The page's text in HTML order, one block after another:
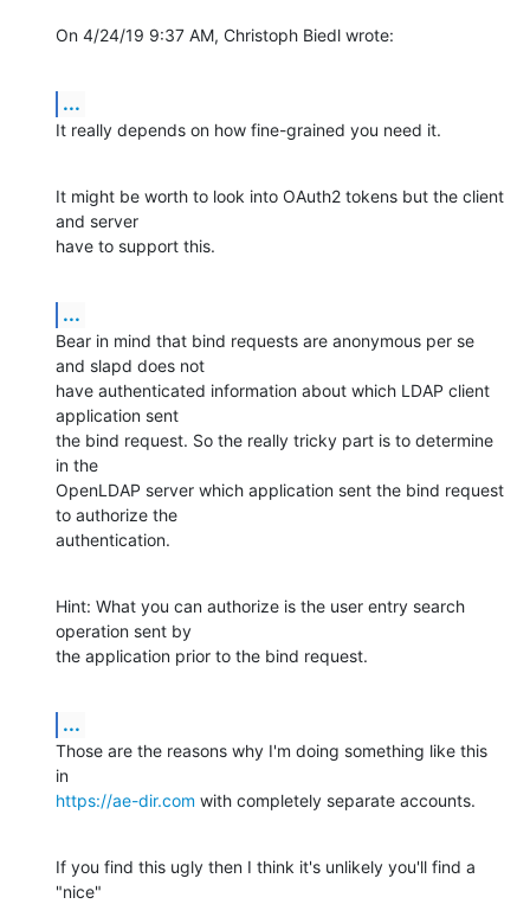
On 4/24/19 9:37 AM, Christoph Biedl wrote:
...
It really depends on how fine-grained you need it.
It might be worth to look into OAuth2 tokens but the client
and server
have to support this.
...
Bear in mind that bind requests are anonymous per se
and slapd does not
have authenticated information about which LDAP client
application sent
the bind request. So the really tricky part is to determine
in the
OpenLDAP server which application sent the bind request
to authorize the
authentication.
Hint: What you can authorize is the user entry search
operation sent by
the application prior to the bind request.
...
Those are the reasons why I'm doing something like this
https://ae-dir.com with completely separate accounts.
If you find this ugly then I think it's unlikely you'll find a
"nice"